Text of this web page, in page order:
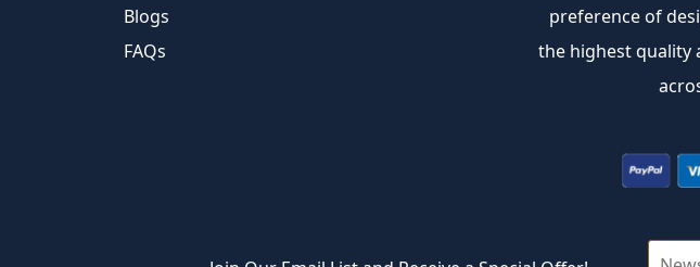
Blogs
FAQs
preference of
the highest quality